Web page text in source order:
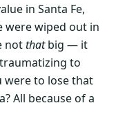
in Santa Fe,
were wiped out in
notthatbig — it
to
were to lose that
All because of a